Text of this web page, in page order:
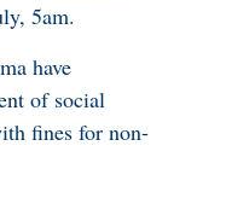
5am.
have
of social
fines for non-